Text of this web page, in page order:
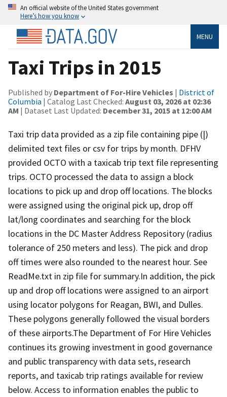
An official website of the United States government
Here’s how you know
MENU
Taxi Trips in 2015
Published by Department of For-Hire Vehicles | District of
Columbia | Catalog Last Checked: August 03, 2026 at 02:36
AM | Dataset Last Updated: December 31, 2015 at 12:00 AM
Taxi trip data provided as a zip file containing pipe (|)
delimited text files or csv for trips by month. DFHV
provided OCTO with a taxicab trip text file representing
trips. OCTO processed the data to assign a block
locations to pick up and drop off locations. The blocks
were assigned using the original pick up, drop off
lat/long coordinates and searching for the block
locations in the DC Master Address Repository (radius
tolerance of 250 meters and less). The pick and drop
off times were also rounded to the nearest hour. See
ReadMe.txt in zip file for summary.In addition, the pick
up and drop off locations were assigned to an airport
using locator polygons for Reagan, BWI, and Dulles.
These polygons generally followed the visual borders
of these airports.The Department of For Hire Vehicles
continues its growing investment in good governance
and public transparency with data sets, research
reports, and taxicab trip ratings available for review
below. Access to information enables the public to